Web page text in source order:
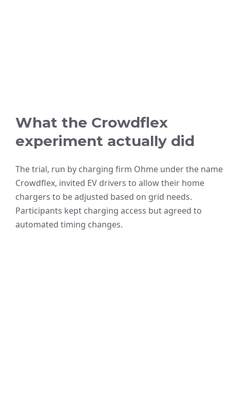
What the Crowdflex
experiment actually did
The trial, run by charging firm Ohme under the name
Crowdflex, invited EV drivers to allow their home
chargers to be adjusted based on grid needs.
Participants kept charging access but agreed to
automated timing changes.